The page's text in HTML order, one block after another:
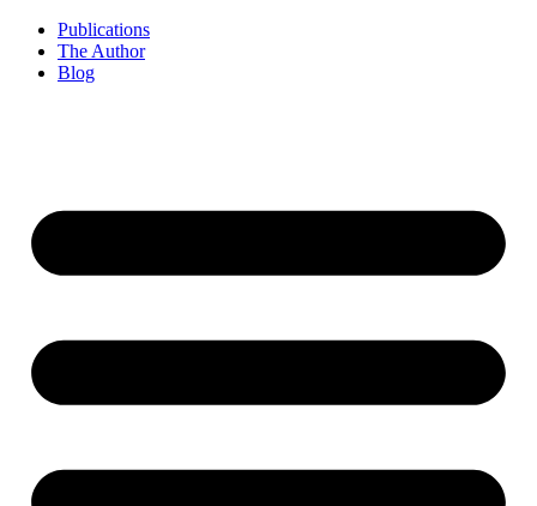
Publications
The Author
Blog